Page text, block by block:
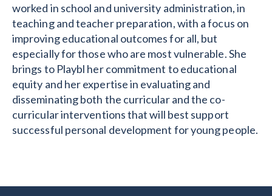
worked in school and university administration, in
teaching and teacher preparation, with a focus on
improving educational outcomes for all, but
especially for those who are most vulnerable. She
brings to Playbl her commitment to educational
equity and her expertise in evaluating and
disseminating both the curricular and the co-
curricular interventions that will best support
successful personal development for young people.